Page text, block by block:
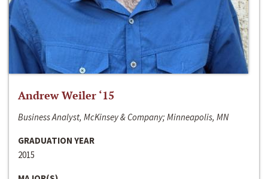
Andrew Weiler ‘15
Business Analyst, McKinsey & Company; Minneapolis, MN
GRADUATION YEAR
2015